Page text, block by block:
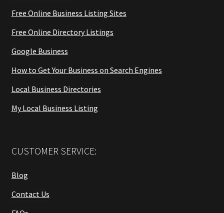
Free Online Business Listing Sites
Free Online Directory Listings
Google Business
How to Get Your Business on Search Engines
Local Business Directories
My Local Business Listing
CUSTOMER SERVICE:
Blog
Contact Us